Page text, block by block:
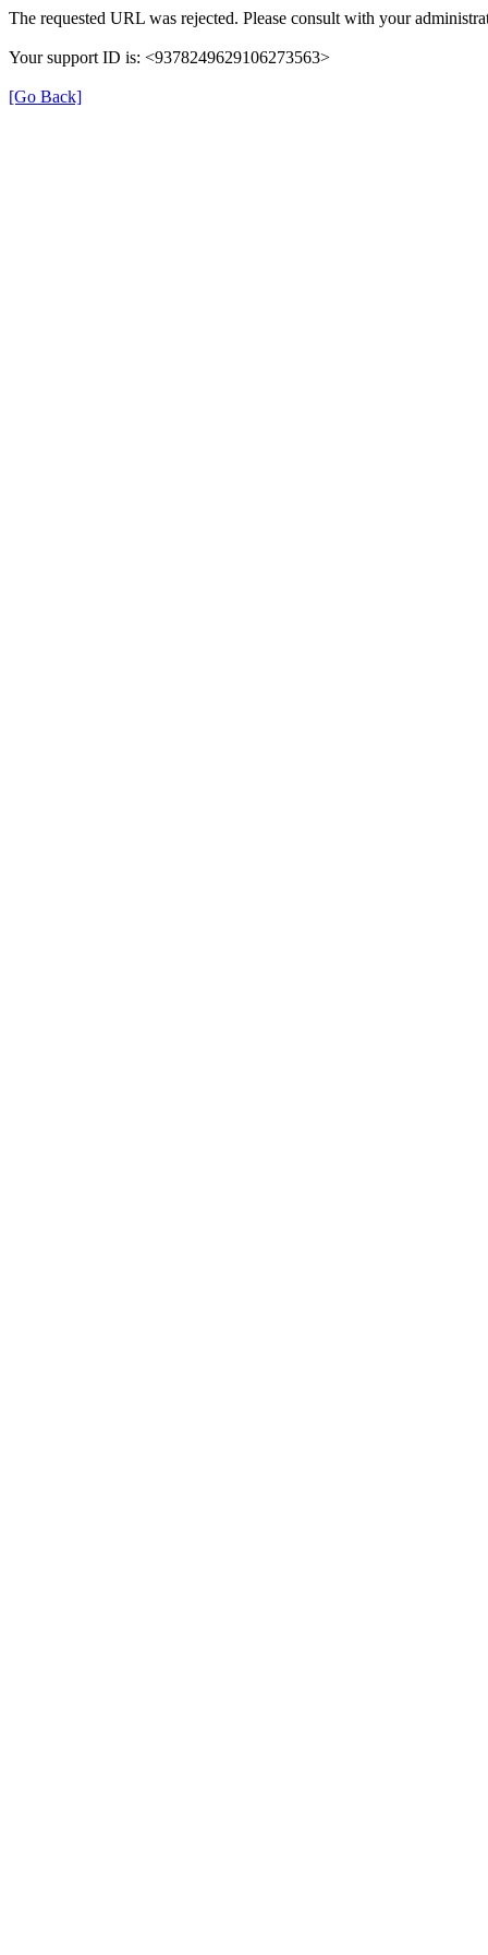
The requested URL was rejected. Please consult with your
Your support ID is: <9378249629106273563>
[Go Back]